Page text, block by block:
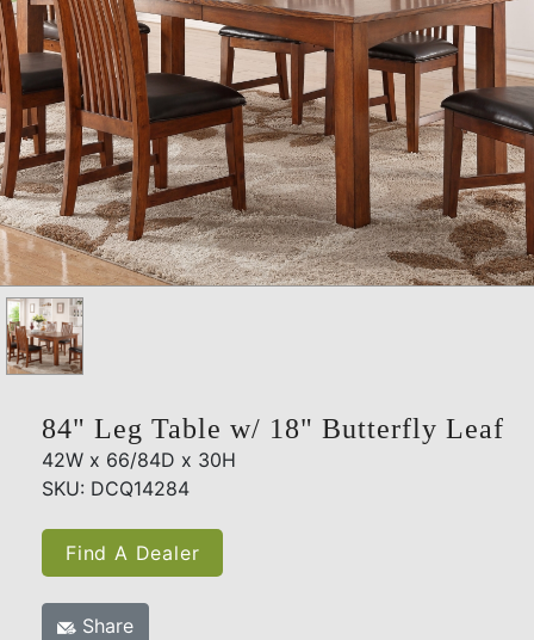
84" Leg Table w/ 18" Butterfly Leaf
42W x 66/84D x 30H
SKU: DCQ14284
Find A Dealer
Share